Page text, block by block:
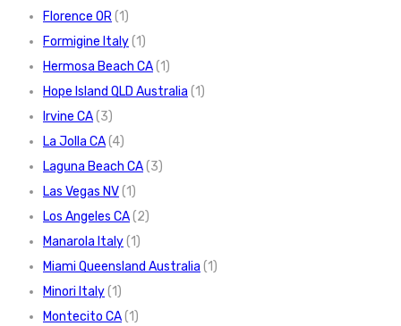
Florence OR(1)
Formigine Italy(1)
Hermosa Beach CA(1)
Hope Island QLD Australia (1)
Irvine CA(3)
La Jolla CA(4)
Laguna Beach CA(3)
Las Vegas NV(1)
Los Angeles CA(2)
Manarola Italy(1)
Miami Queensland Australia (1)
Minori Italy(1)
Montecito CA(1)